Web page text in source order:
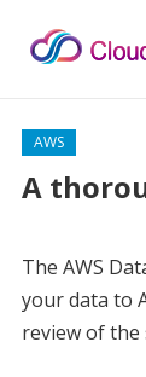
AWS
A
The AWS
your data to
review of the